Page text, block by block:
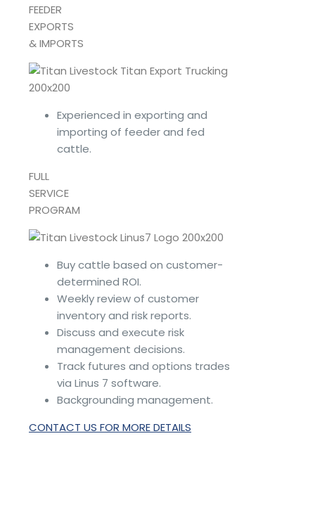
FEEDER
EXPORTS
& IMPORTS
Experienced in exporting and
importing of feeder and fed
cattle.
FULL
SERVICE
PROGRAM
Buy cattle based on customer-
determined ROI.
Weekly review of customer
inventory and risk reports.
Discuss and execute risk
management decisions.
Track futures and options trades
via Linus 7 software.
Backgrounding management.
CONTACT US FOR MORE DETAILS